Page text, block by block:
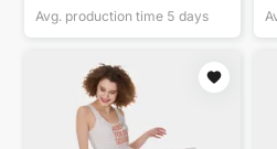
Avg. production time 5 days